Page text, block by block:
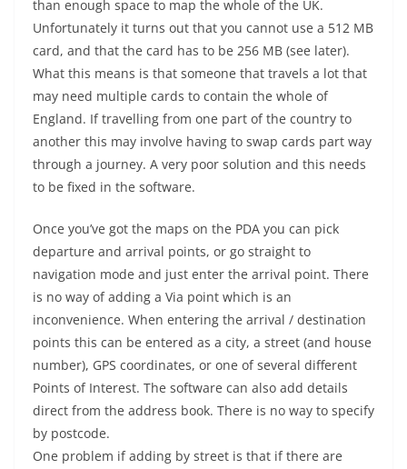
than enough space to map the whole of the UK.
Unfortunately it turns out that you cannot use a 512 MB
card, and that the card has to be 256 MB (see later).
What this means is that someone that travels a lot that
may need multiple cards to contain the whole of
England. If travelling from one part of the country to
another this may involve having to swap cards part way
through a journey. A very poor solution and this needs
to be fixed in the software.
Once you’ve got the maps on the PDA you can pick
departure and arrival points, or go straight to
navigation mode and just enter the arrival point. There
is no way of adding a Via point which is an
inconvenience. When entering the arrival / destination
points this can be entered as a city, a street (and house
number), GPS coordinates, or one of several different
Points of Interest. The software can also add details
direct from the address book. There is no way to specify
by postcode.
One problem if adding by street is that if there are